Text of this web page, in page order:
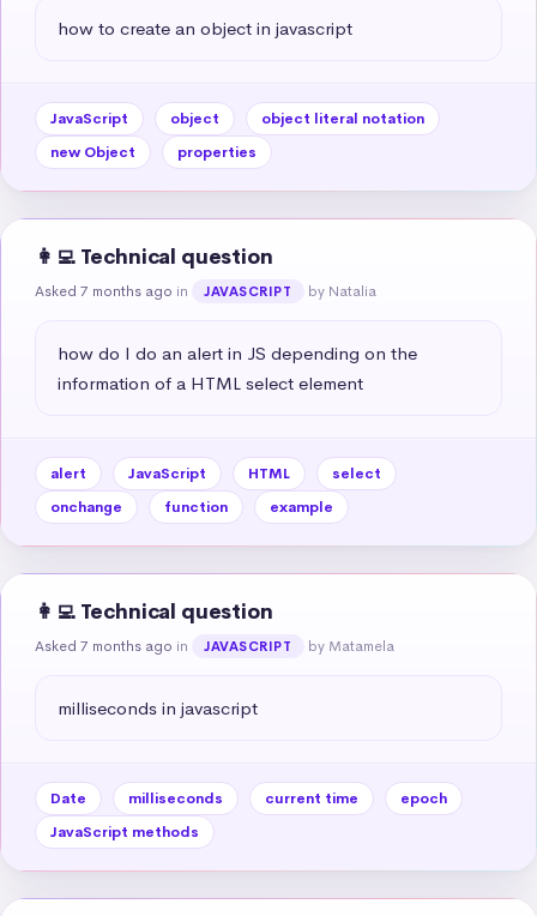
how to create an object in javascript
JavaScript object
object literal notation
new Object
properties
👩‍💻 Technical question
Asked 7 months ago in JAVASCRIPT by Natalia
how do I do an alert in JS depending on the
information of a HTML select element
alert JavaScript HTML
select
onchange
function example
👩‍💻 Technical question
Asked 7 months ago in JAVASCRIPT by Matamela
milliseconds in javascript
Date milliseconds current time
epoch
JavaScript methods